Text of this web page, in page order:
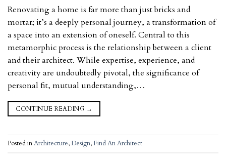
Renovating a home is far more than just bricks and
mortar; it’s a deeply personal journey, a transformation of
a space into an extension of oneself. Central to this
metamorphic process is the relationship between a client
and their architect. While expertise, experience, and
creativity are undoubtedly pivotal, the significance of
personal fit, mutual understanding,…
CONTINUE READING →
Posted inArchitecture,Design, Find An Architect